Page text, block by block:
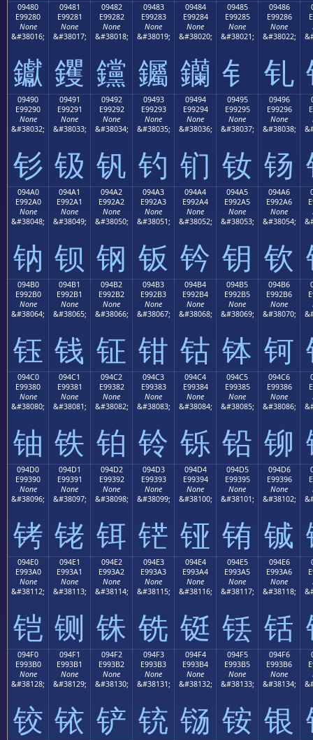
09480
E99280
None
&#38016;
钀
09481
E99281
None
&#38017;
钁
09482
E99282
None
&#38018;
钂
09483
E99283
None
&#38019;
钃
09484
E99284
None
&#38020;
钄
09485
E99285
None
&#38021;
钅
09486
E99286
None
&#38022;
钆
09490
E99290
None
&#38032;
钐
09491
E99291
None
&#38033;
钑
09492
E99292
None
&#38034;
钒
09493
E99293
None
&#38035;
钓
09494
E99294
None
&#38036;
钔
09495
E99295
None
&#38037;
钕
09496
E99296
None
&#38038;
钖
094A0
E992A0
None
&#38048;
钠
094A1
E992A1
None
&#38049;
钡
094A2
E992A2
None
&#38050;
钢
094A3
E992A3
None
&#38051;
钣
094A4
E992A4
None
&#38052;
钤
094A5
E992A5
None
&#38053;
钥
094A6
E992A6
None
&#38054;
钦
094B0
E992B0
None
&#38064;
钰
094B1
E992B1
None
&#38065;
钱
094B2
E992B2
None
&#38066;
钲
094B3
E992B3
None
&#38067;
钳
094B4
E992B4
None
&#38068;
钴
094B5
E992B5
None
&#38069;
钵
094B6
E992B6
None
&#38070;
钶
094C0
E99380
None
&#38080;
铀
094C1
E99381
None
&#38081;
铁
094C2
E99382
None
&#38082;
铂
094C3
E99383
None
&#38083;
铃
094C4
E99384
None
&#38084;
铄
094C5
E99385
None
&#38085;
铅
094C6
E99386
None
&#38086;
铆
094D0
E99390
None
&#38096;
铐
094D1
E99391
None
&#38097;
铑
094D2
E99392
None
&#38098;
铒
094D3
E99393
None
&#38099;
铓
094D4
E99394
None
&#38100;
铔
094D5
E99395
None
&#38101;
铕
094D6
E99396
None
&#38102;
铖
094E0
E993A0
None
&#38112;
铠
094E1
E993A1
None
&#38113;
铡
094E2
E993A2
None
&#38114;
铢
094E3
E993A3
None
&#38115;
铣
094E4
E993A4
None
&#38116;
铤
094E5
E993A5
None
&#38117;
铥
094E6
E993A6
None
&#38118;
铦
094F0
E993B0
None
&#38128;
铰
094F1
E993B1
None
&#38129;
铱
094F2
E993B2
None
&#38130;
铲
094F3
E993B3
None
&#38131;
铳
094F4
E993B4
None
&#38132;
铴
094F5
E993B5
None
&#38133;
铵
094F6
E993B6
None
&#38134;
银